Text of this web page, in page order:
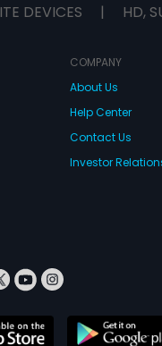
DEVICES | HD,
COMPANY
About Us
Help Center
Contact Us
Investor